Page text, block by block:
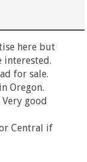
here but
interested.
for sale.
Oregon.
good
Central if